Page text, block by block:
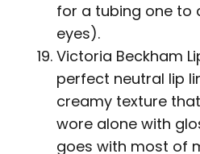
for a tubing one to
eyes).
Victoria Beckham
perfect neutral lip
creamy texture
wore alone with
goes with most of